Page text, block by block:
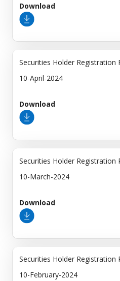
Download
Securities Holder Registration
10-April-2024
Download
Securities Holder Registration
10-March-2024
Download
Securities Holder Registration
10-February-2024